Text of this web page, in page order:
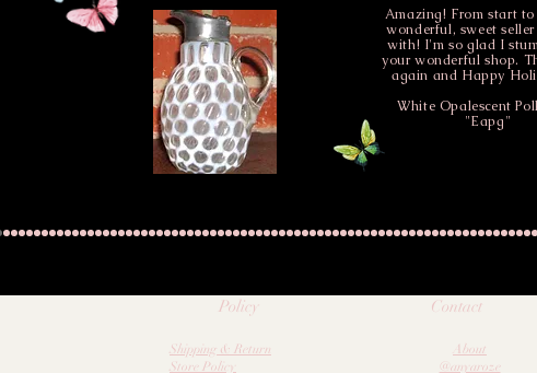
photos; more available upon request
Amazing! From start
wonderful, sweet
with! I'm so glad I
your wonderful shop.
again and Happy
White Opalescent
"Eapg"
Policy
Shipping & Return
Store Policy
Contact
About
@anyaroze